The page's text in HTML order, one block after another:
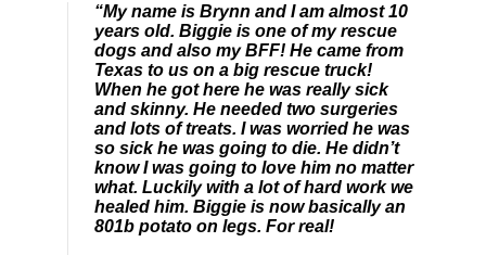
“My name is Brynn and I am almost 10
years old. Biggie is one of my rescue
dogs and also my BFF! He came from
Texas to us on a big rescue truck!
When he got here he was really sick
and skinny. He needed two surgeries
and lots of treats. I was worried he was
so sick he was going to die. He didn’t
know I was going to love him no matter
what. Luckily with a lot of hard work we
healed him. Biggie is now basically an
801b potato on legs. For real!